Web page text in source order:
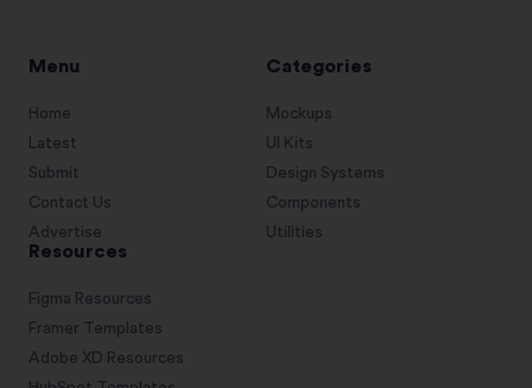
Menu
Home
Latest
Submit
Contact Us
Advertise
Categories
Mockups
UI Kits
Design Systems
Components
Utilities
Resources
Figma Resources
Framer Templates
Adobe XD Resources